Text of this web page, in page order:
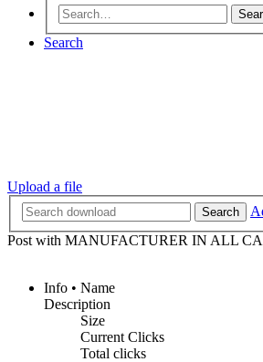
Search
Upload a file
Search
Post with MANUFACTURER IN ALL
Info • Name
Description
Size
Current Clicks
Total clicks